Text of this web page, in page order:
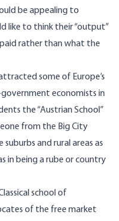
be appealing to
like to think their “output”
rather than what the
some of Europe’s
economists in
the “Austrian School”
from the Big City
and rural areas as
in being a rube or country
school of
of the free market